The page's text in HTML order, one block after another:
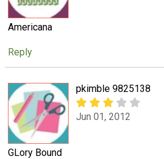
Americana
Reply
pkimble 9825138
Jun 01, 2012
GLory Bound